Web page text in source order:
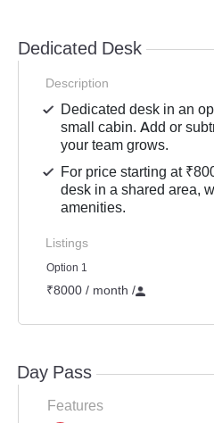
Dedicated Desk
Description
Dedicated desk in an
small cabin. Add or
your team grows.
For price starting at
desk in a shared area,
amenities.
Listings
Option 1
₹8000 / month /
Day Pass
Features